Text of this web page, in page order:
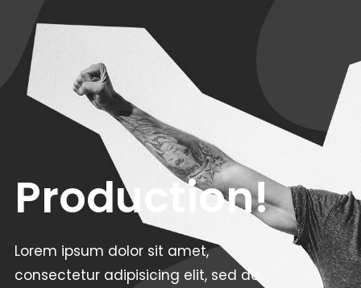
Production!
Lorem ipsum dolor sit amet,
consectetur adipisicing elit, sed do